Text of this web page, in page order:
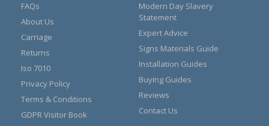
FAQs
About Us
Carriage
Returns
Iso 7010
Privacy Policy
Terms & Conditions
GDPR Visitor Book
Modern Day Slavery
Statement
Expert Advice
Signs Materials Guide
Installation Guides
Buying Guides
Reviews
Contact Us